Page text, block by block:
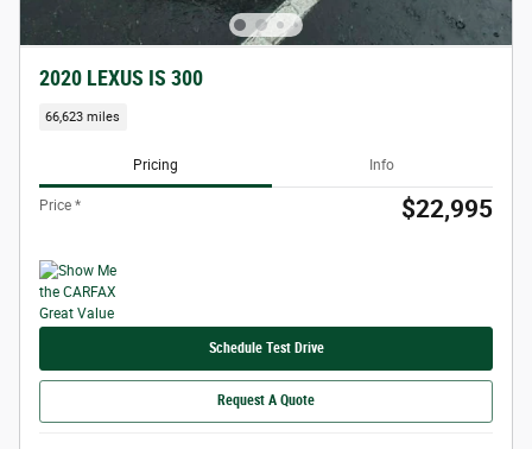
2020 LEXUS IS 300
66,623 miles
Pricing Info
Price * $22,995
Schedule Test Drive
Request A Quote